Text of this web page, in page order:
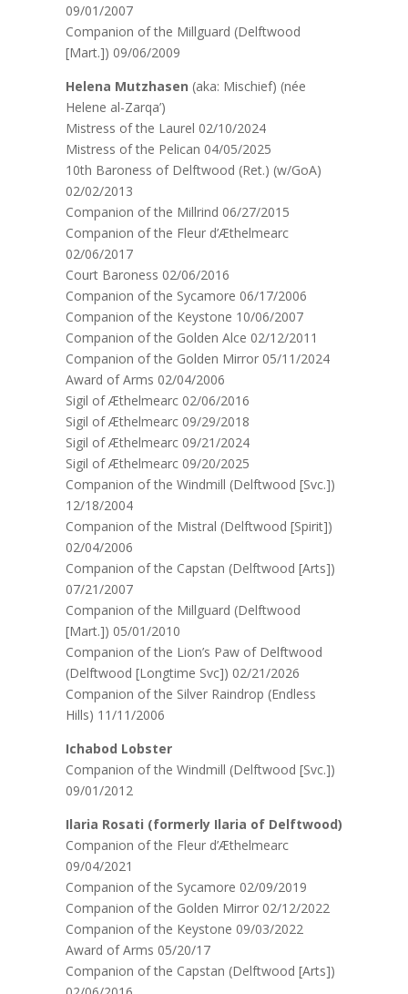
09/01/2007
Companion of the Millguard (Delftwood
[Mart.]) 09/06/2009
Helena Mutzhasen (aka: Mischief) (née
Helene al-Zarqa’)
Mistress of the Laurel 02/10/2024
Mistress of the Pelican 04/05/2025
10th Baroness of Delftwood (Ret.) (w/GoA)
02/02/2013
Companion of the Millrind 06/27/2015
Companion of the Fleur d’Æthelmearc
02/06/2017
Court Baroness 02/06/2016
Companion of the Sycamore 06/17/2006
Companion of the Keystone 10/06/2007
Companion of the Golden Alce 02/12/2011
Companion of the Golden Mirror 05/11/2024
Award of Arms 02/04/2006
Sigil of Æthelmearc 02/06/2016
Sigil of Æthelmearc 09/29/2018
Sigil of Æthelmearc 09/21/2024
Sigil of Æthelmearc 09/20/2025
Companion of the Windmill (Delftwood [Svc.])
12/18/2004
Companion of the Mistral (Delftwood [Spirit])
02/04/2006
Companion of the Capstan (Delftwood [Arts])
07/21/2007
Companion of the Millguard (Delftwood
[Mart.]) 05/01/2010
Companion of the Lion’s Paw of Delftwood
(Delftwood [Longtime Svc]) 02/21/2026
Companion of the Silver Raindrop (Endless
Hills) 11/11/2006
Ichabod Lobster
Companion of the Windmill (Delftwood [Svc.])
09/01/2012
Ilaria Rosati (formerly Ilaria of Delftwood)
Companion of the Fleur d’Æthelmearc
09/04/2021
Companion of the Sycamore 02/09/2019
Companion of the Golden Mirror 02/12/2022
Companion of the Keystone 09/03/2022
Award of Arms 05/20/17
Companion of the Capstan (Delftwood [Arts])